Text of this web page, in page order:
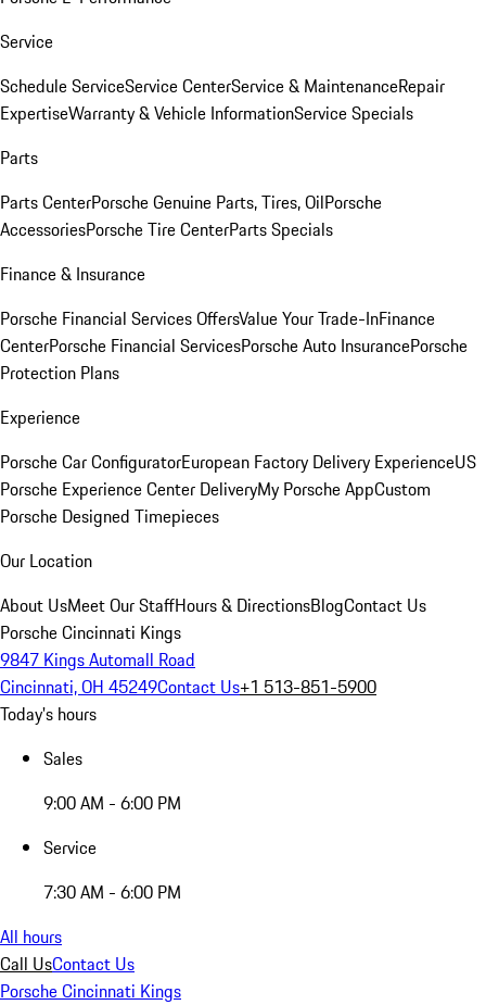
Service
Schedule ServiceService CenterService & MaintenanceRepair
ExpertiseWarranty & Vehicle InformationService Specials
Parts
Parts CenterPorsche Genuine Parts, Tires, OilPorsche
AccessoriesPorsche Tire CenterParts Specials
Finance & Insurance
Porsche Financial Services OffersValue Your Trade-InFinance
CenterPorsche Financial ServicesPorsche Auto InsurancePorsche
Protection Plans
Experience
Porsche Car ConfiguratorEuropean Factory Delivery ExperienceUS
Porsche Experience Center DeliveryMy Porsche AppCustom
Porsche Designed Timepieces
Our Location
About UsMeet Our StaffHours & DirectionsBlogContact Us
Porsche Cincinnati Kings
9847 Kings Automall Road
Cincinnati, OH 45249Contact Us+1 513-851-5900
Today's hours
Sales
9:00 AM - 6:00 PM
Service
7:30 AM - 6:00 PM
All hours
Call UsContact Us
Porsche Cincinnati Kings